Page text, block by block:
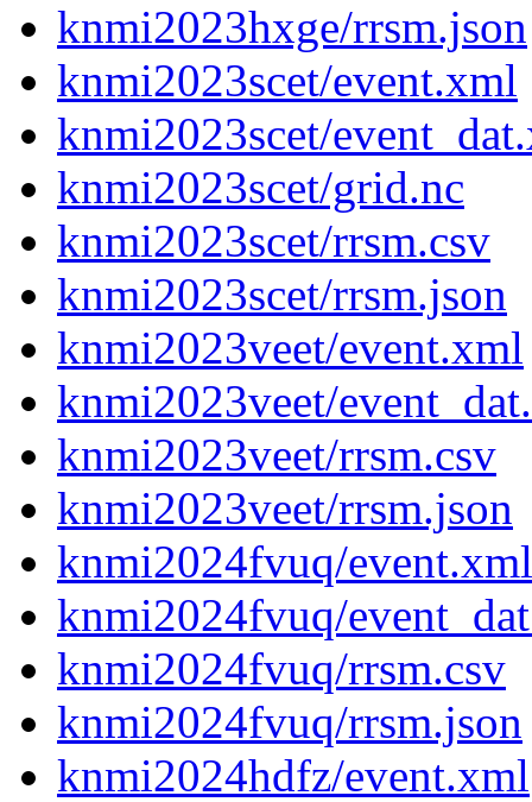
knmi2023hxge/rrsm.json
knmi2023scet/event.xml
knmi2023scet/
knmi2023scet/grid.nc
knmi2023scet/rrsm.csv
knmi2023scet/rrsm.json
knmi2023veet/event.xml
knmi2023veet/
knmi2023veet/rrsm.csv
knmi2023veet/rrsm.json
knmi2024fvuq/event.xml
knmi2024fvuq/
knmi2024fvuq/rrsm.csv
knmi2024fvuq/rrsm.json
knmi2024hdfz/event.xml